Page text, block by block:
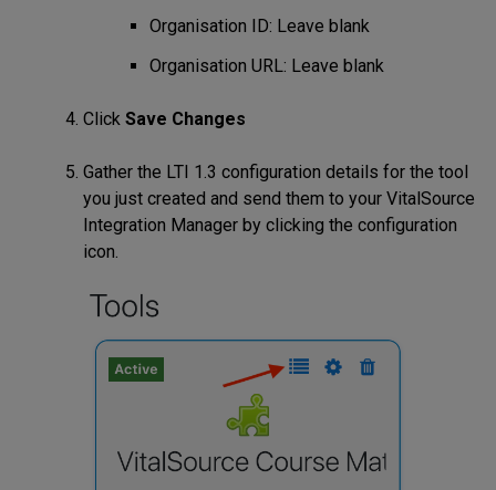
Organisation ID: Leave blank
Organisation URL: Leave blank
Click Save Changes
Gather the LTI 1.3 configuration details for the tool
you just created and send them to your VitalSource
Integration Manager by clicking the configuration
icon.